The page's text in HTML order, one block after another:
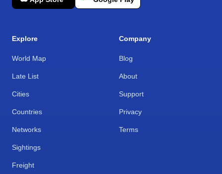
Explore
World Map
Late List
Cities
Countries
Networks
Sightings
Freight
Company
Blog
About
Support
Privacy
Terms